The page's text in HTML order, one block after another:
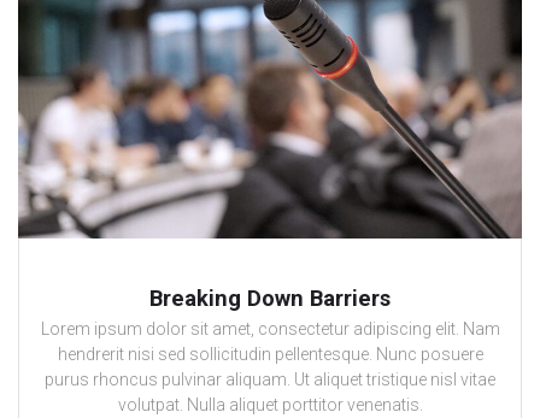
Breaking Down Barriers
Lorem ipsum dolor sit amet, consectetur adipiscing elit. Nam
hendrerit nisi sed sollicitudin pellentesque. Nunc posuere
purus rhoncus pulvinar aliquam. Ut aliquet tristique nisl vitae
volutpat. Nulla aliquet porttitor venenatis.